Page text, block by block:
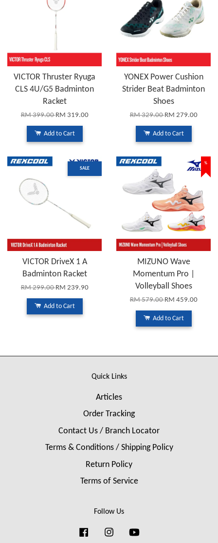
VICTOR Thruster Ryuga
CLS 4U/G5 Badminton
Racket
RM 399.00RM 319.00
Add to Cart
YONEX Power Cushion
Strider Beat Badminton
Shoes
RM 329.00RM 279.00
Add to Cart
SALE
VICTOR DriveX 1 A
Badminton Racket
RM 299.00RM 239.90
Add to Cart
%
MIZUNO Wave
Momentum Pro |
Volleyball Shoes
RM 579.00RM 459.00
Add to Cart
Quick Links
Articles
Order Tracking
Contact Us / Branch Locator
Terms & Conditions / Shipping Policy
Return Policy
Terms of Service
Follow Us
FacebookInstagram